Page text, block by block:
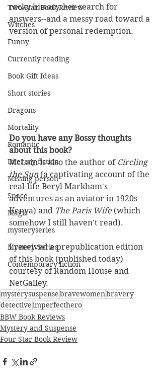
Two-Star Book Review
Witches
Funny
Currently reading
Book Gift Ideas
Short stories
Dragons
Mortality
Romantic
Literary fiction
Missing person
Space
Magic
mysteryseries
Mystery Series
Contemporary fiction
rocky history, her search for
answers--and a messy road toward a
version of personal redemption.
Do you have any Bossy thoughts
about this book?
McLain is also the author of Circling
the Sun (a captivating account of the
real-life Beryl Markham's
adventures as an aviator in 1920s
Kenya) and The Paris Wife (which
somehow I still haven't read).
I received a prepublication edition
of this book (published today)
courtesy of Random House and
NetGalley.
mysterysuspensebravewomenbravery
detectiveimperfecthero
BBW Book Reviews
Mystery and Suspense
Four-Star Book Review